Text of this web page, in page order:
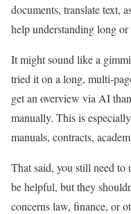
documents, translate text,
help understanding long
It might sound like a
tried it on a long, multi-
get an overview via AI
manually. This is
manuals, contracts,
That said, you still need to
be helpful, but they
concerns law, finance, or